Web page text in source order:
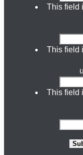
This field
This field
This field